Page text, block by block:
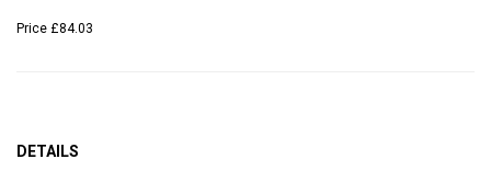
Price £84.03
DETAILS